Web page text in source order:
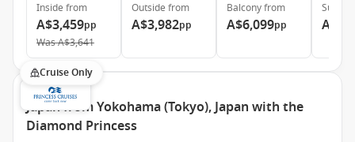
Inside from
A$3,459pp
WasA$3,641
Outside from
A$3,982pp
Balconyfrom
A$6,099pp
Suite
Cruise Only
Japan from Yokohama (Tokyo), Japan with the
Diamond Princess